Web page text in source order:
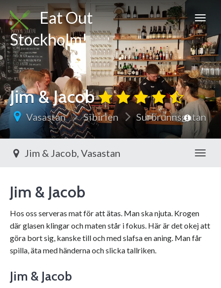
Eat Out
Stockholm!
Jim & Jacob
Vasastan Sibirien Surbrunnsgatan
Jim & Jacob, Vasastan
Jim & Jacob
Hos oss serveras mat för att ätas. Man ska njuta. Krogen
där glasen klingar och maten står i fokus. Här är det okej att
göra bort sig, kanske till och med slafsa en aning. Man får
spilla, äta med händerna och slicka tallriken.
Jim & Jacob